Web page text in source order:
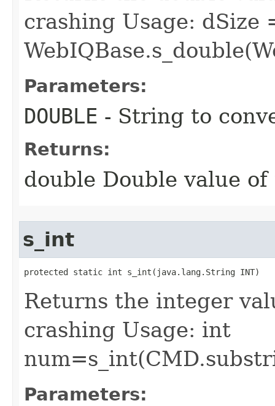
crashing Usage: dSize
Parameters:
DOUBLE - String to
Returns:
double Double value
s_int
protected static int s_int​(java.lang.String INT)
Returns the integer
crashing Usage: int
Parameters: